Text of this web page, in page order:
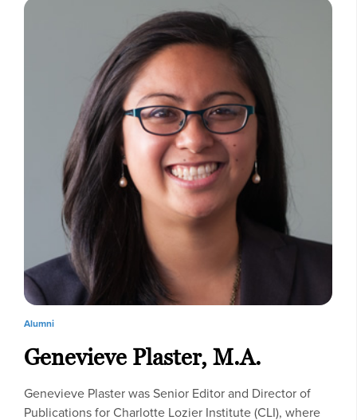
Alumni
Genevieve Plaster, M.A.
Genevieve Plaster was Senior Editor and Director of
Publications for Charlotte Lozier Institute (CLI), where